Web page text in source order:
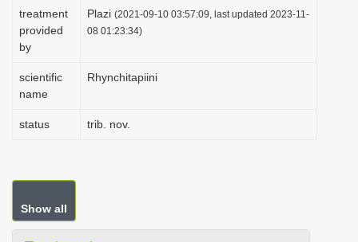
treatment
provided
by
Plazi (2021-09-10 03:57:09, last updated 2023-11-
08 01:23:34)
scientific
name
Rhynchitapiini
status trib. nov.
Show all